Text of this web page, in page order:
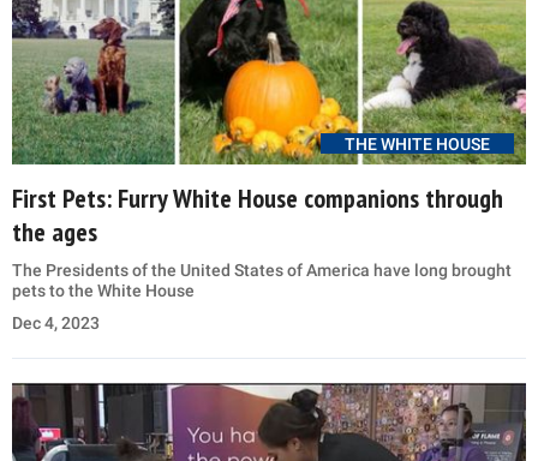
THE WHITE HOUSE
First Pets: Furry White House companions through
the ages
The Presidents of the United States of America have long brought
pets to the White House
Dec 4, 2023